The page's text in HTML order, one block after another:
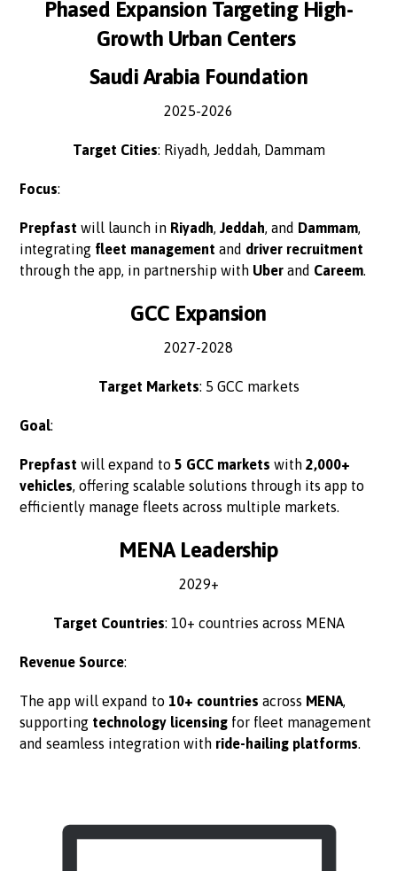
Phased Expansion Targeting High-
Growth Urban Centers
Saudi Arabia Foundation
2025-2026
Target Cities: Riyadh, Jeddah, Dammam
Focus:
Prepfast will launch in Riyadh,Jeddah, and Dammam,
integrating fleet management and driver recruitment
through the app, in partnership with Uber and Careem.
GCC Expansion
2027-2028
Target Markets: 5 GCC markets
Goal:
Prepfast will expand to5 GCC markets with2,000+
vehicles, offering scalable solutions through its app to
efficiently manage fleets across multiple markets.
MENA Leadership
2029+
Target Countries: 10+ countries across MENA
Revenue Source:
The app will expand to 10+ countries across MENA,
supporting technology licensing for fleet management
and seamless integration with ride-hailing platforms.